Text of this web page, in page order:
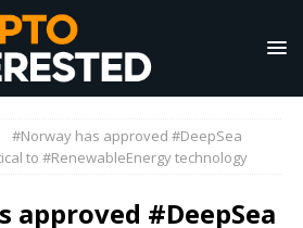
#Norway has approved #DeepSea
to #RenewableEnergy technology
approved #DeepSea